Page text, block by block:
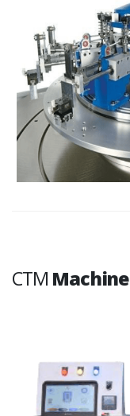
CTM Machine